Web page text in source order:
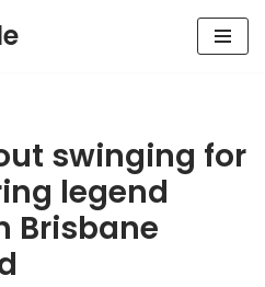
swinging for
legend
Brisbane